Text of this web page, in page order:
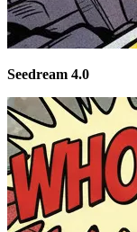
Seedream 4.0